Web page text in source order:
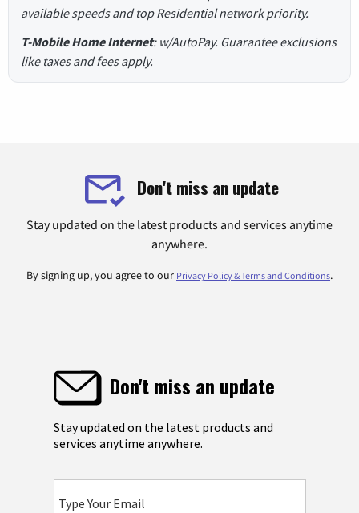
available speeds and top Residential network priority.
T-Mobile Home Internet: w/AutoPay. Guarantee exclusions
like taxes and fees apply.
Don't miss an update
Stay updated on the latest products and services anytime
anywhere.
By signing up, you agree to our Privacy Policy & Terms and Conditions.